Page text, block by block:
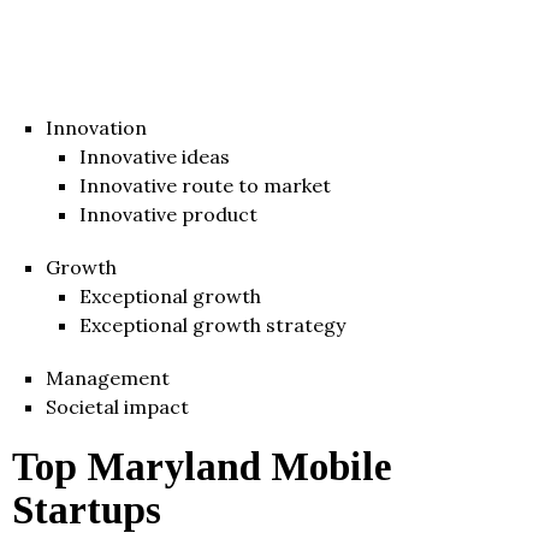
Innovation
Innovative ideas
Innovative route to market
Innovative product
Growth
Exceptional growth
Exceptional growth strategy
Management
Societal impact
Top Maryland Mobile
Startups